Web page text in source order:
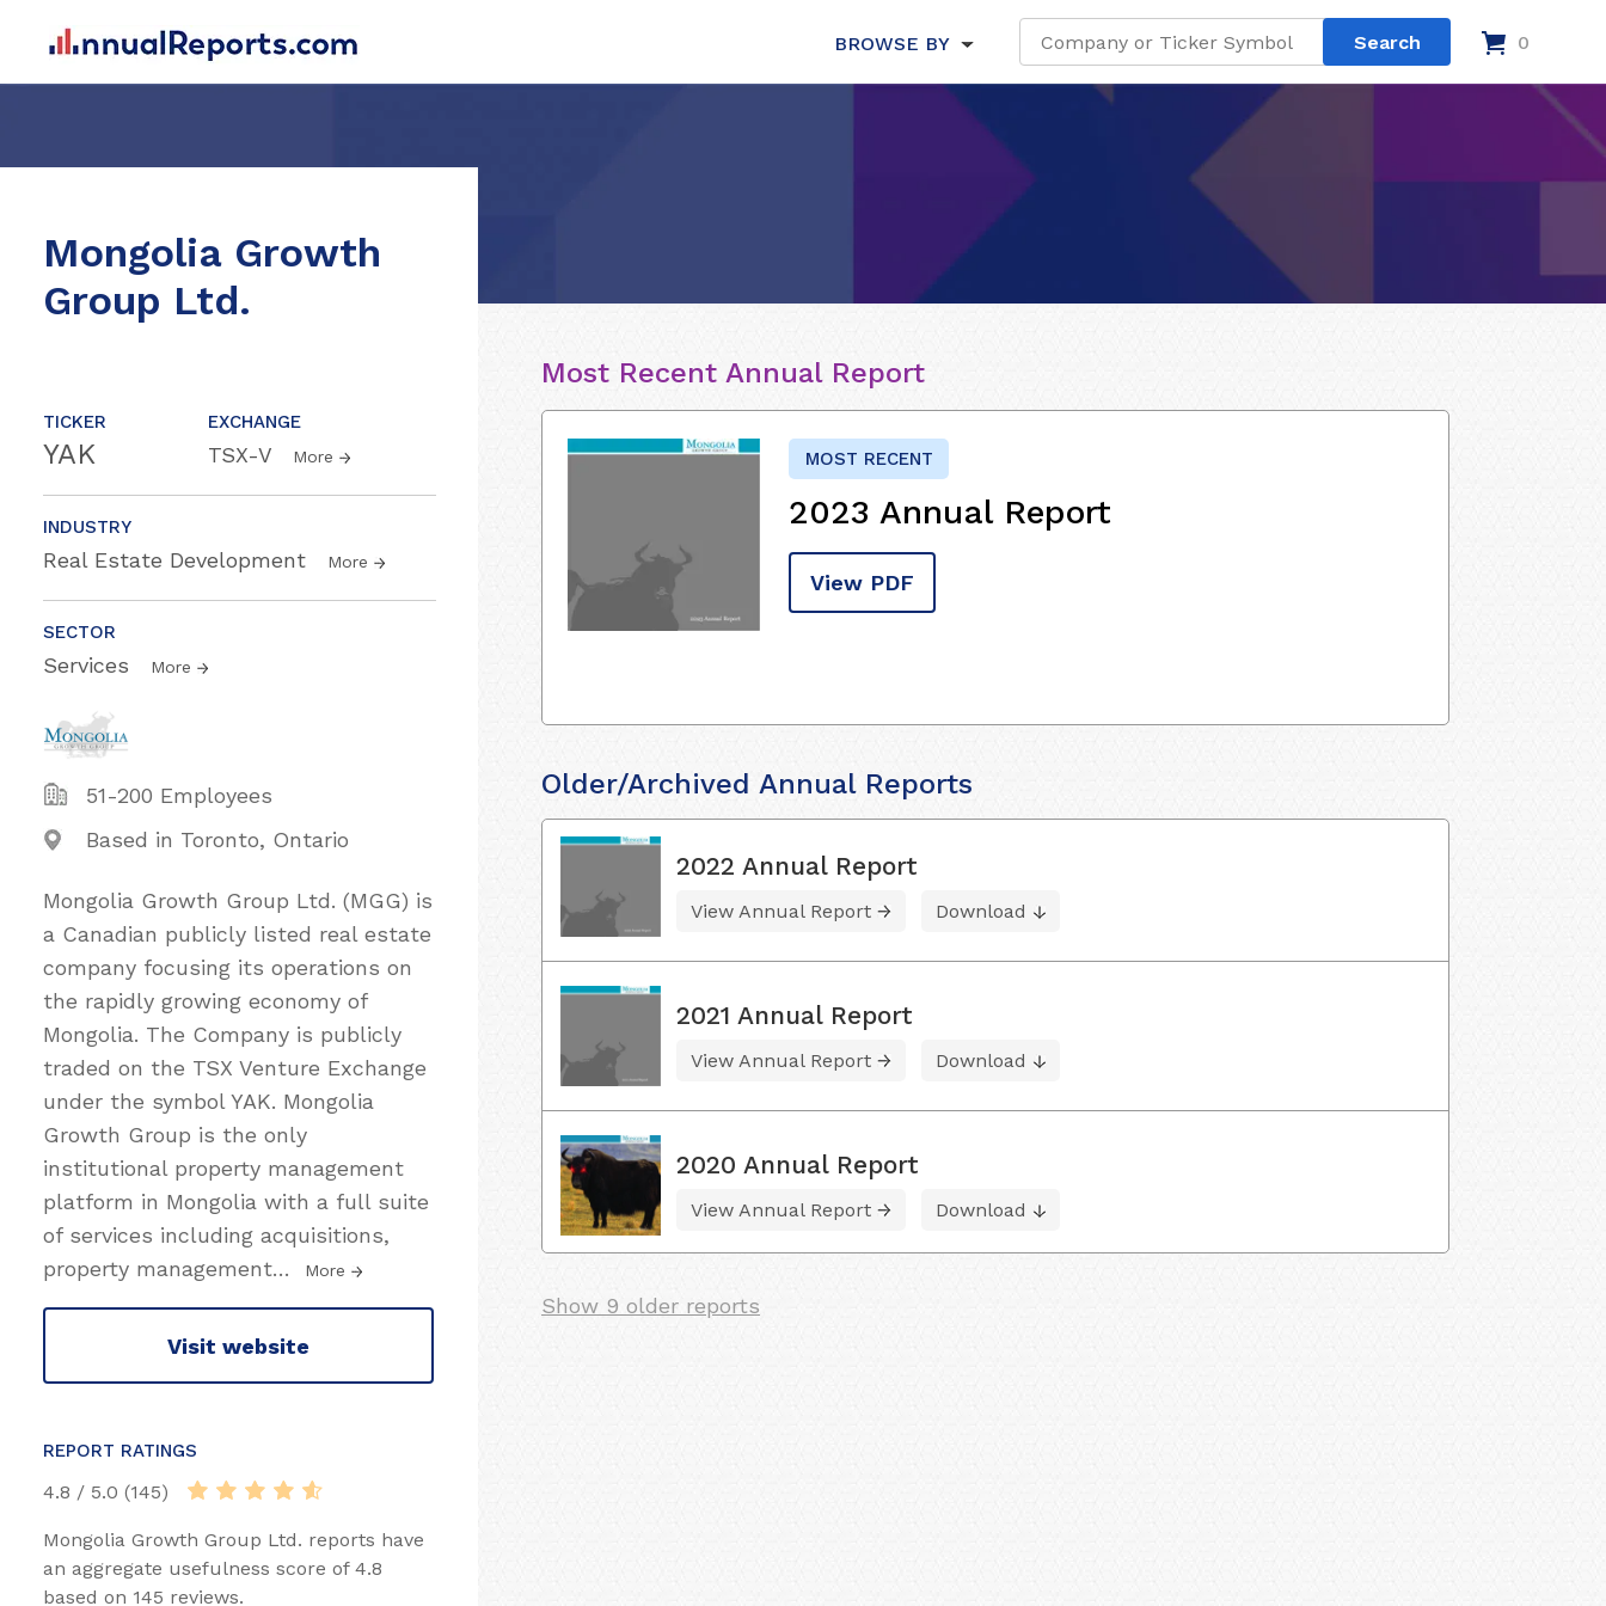
BROWSE BY 0
Mongolia Growth
Group Ltd.
TICKER
YAK
EXCHANGE
TSX-V More
INDUSTRY
Real Estate Development More
SECTOR
Services More
51-200 Employees
Based in Toronto, Ontario
Mongolia Growth Group Ltd. (MGG) is
a Canadian publicly listed real estate
company focusing its operations on
the rapidly growing economy of
Mongolia. The Company is publicly
traded on the TSX Venture Exchange
under the symbol YAK. Mongolia
Growth Group is the only
institutional property management
platform in Mongolia with a full suite
of services including acquisitions,
property management… More
Visit website
REPORT RATINGS
4.8 / 5.0 (145)
Mongolia Growth Group Ltd. reports have
an aggregate usefulness score of 4.8
based on 145 reviews.
Most Recent Annual Report
MOST RECENT
2023 Annual Report
View PDF
Older/Archived Annual Reports
2022 Annual Report
View Annual Report Download
2021 Annual Report
View Annual Report Download
2020 Annual Report
View Annual Report Download
Show 9 older reports